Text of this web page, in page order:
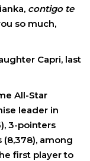
contigo te
so much,
Capri, last
All-Star
leader in
3-pointers
(8,378), among
first player to